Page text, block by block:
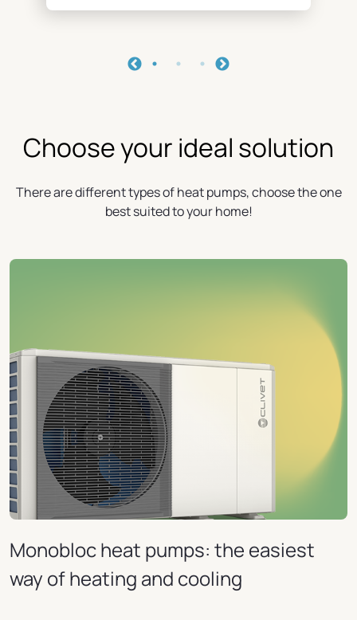
Choose your ideal solution
There are different types of heat pumps, choose the one
best suited to your home!
Monobloc heat pumps: the easiest
way of heating and cooling